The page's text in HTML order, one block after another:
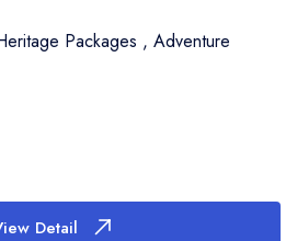
Packages , Adventure
Detail